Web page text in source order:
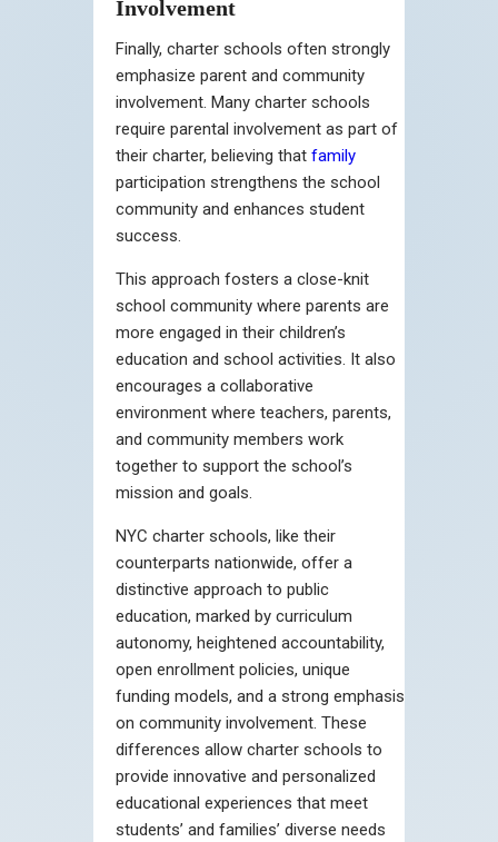
Involvement
Finally, charter schools often strongly
emphasize parent and community
involvement. Many charter schools
require parental involvement as part of
their charter, believing that family
participation strengthens the school
community and enhances student
success.
This approach fosters a close-knit
school community where parents are
more engaged in their children’s
education and school activities. It also
encourages a collaborative
environment where teachers, parents,
and community members work
together to support the school’s
mission and goals.
NYC charter schools, like their
counterparts nationwide, offer a
distinctive approach to public
education, marked by curriculum
autonomy, heightened accountability,
open enrollment policies, unique
funding models, and a strong emphasis
on community involvement. These
differences allow charter schools to
provide innovative and personalized
educational experiences that meet
students’ and families’ diverse needs